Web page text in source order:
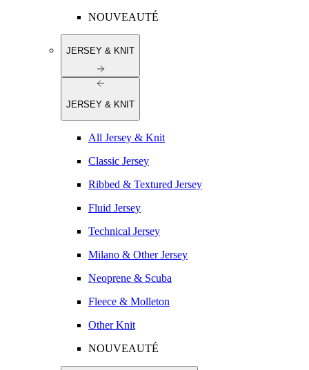
NOUVEAUTÉ
JERSEY & KNIT
JERSEY & KNIT
All Jersey & Knit
Classic Jersey
Ribbed & Textured Jersey
Fluid Jersey
Technical Jersey
Milano & Other Jersey
Neoprene & Scuba
Fleece & Molleton
Other Knit
NOUVEAUTÉ